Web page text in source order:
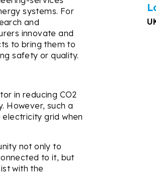
systems. For
and
innovate and
to bring them to
safety or quality.
in reducing CO2
However, such a
grid when
not only to
to it, but
with the